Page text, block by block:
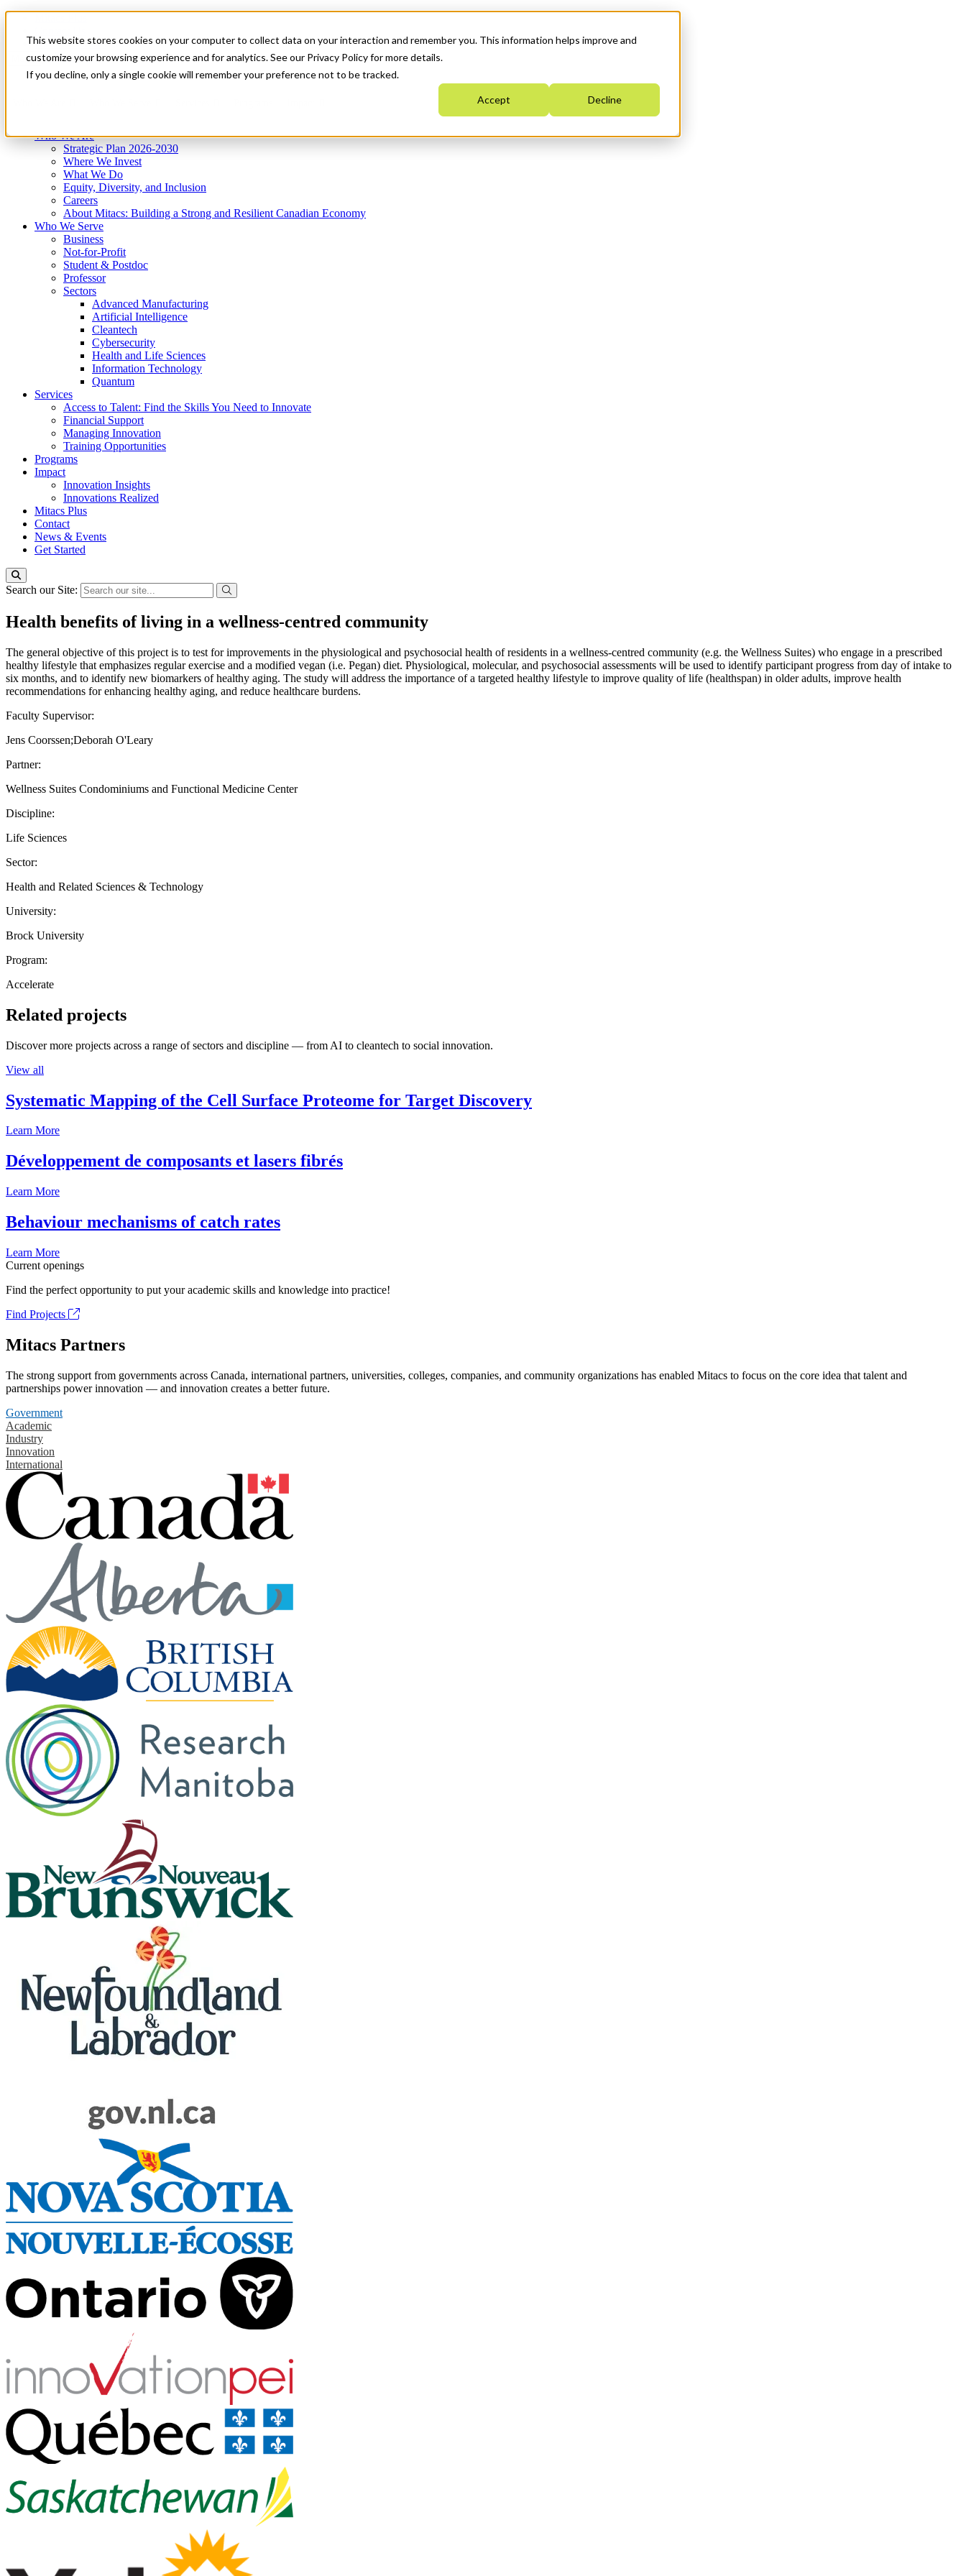
This website stores cookies on your computer to collect data on your interaction and remember you. This information helps improve and
customize your browsing experience and for analytics. See our Privacy Policy for more details.
If you decline, only a single cookie will remember your preference not to be tracked.
Accept Decline
News & Events
Get Started
Menu
Who We Are
Strategic Plan 2026-2030
Where We Invest
What We Do
Equity, Diversity, and Inclusion
Careers
About Mitacs: Building a Strong and Resilient Canadian Economy
Who We Serve
Business
Not-for-Profit
Student & Postdoc
Professor
Sectors
Advanced Manufacturing
Artificial Intelligence
Cleantech
Cybersecurity
Health and Life Sciences
Information Technology
Quantum
Services
Access to Talent: Find the Skills You Need to Innovate
Financial Support
Managing Innovation
Training Opportunities
Programs
Impact
Innovation Insights
Innovations Realized
Mitacs Plus
Contact
News & Events
Get Started
Search our Site:
Health benefits of living in a wellness-centred community
The general objective of this project is to test for improvements in the physiological and psychosocial health of residents in a wellness-centred community (e.g. the Wellness Suites) who engage in a prescribed
healthy lifestyle that emphasizes regular exercise and a modified vegan (i.e. Pegan) diet. Physiological, molecular, and psychosocial assessments will be used to identify participant progress from day of intake to
six months, and to identify new biomarkers of healthy aging. The study will address the importance of a targeted healthy lifestyle to improve quality of life (healthspan) in older adults, improve health
recommendations for enhancing healthy aging, and reduce healthcare burdens.
Faculty Supervisor:
Jens Coorssen;Deborah O'Leary
Partner:
Wellness Suites Condominiums and Functional Medicine Center
Discipline:
Life Sciences
Sector:
Health and Related Sciences & Technology
University:
Brock University
Program:
Accelerate
Related projects
Discover more projects across a range of sectors and discipline — from AI to cleantech to social innovation.
View all
Systematic Mapping of the Cell Surface Proteome for Target Discovery
Learn More
Développement de composants et lasers fibrés
Learn More
Behaviour mechanisms of catch rates
Learn More
Current openings
Find the perfect opportunity to put your academic skills and knowledge into practice!
Find Projects
Mitacs Partners
The strong support from governments across Canada, international partners, universities, colleges, companies, and community organizations has enabled Mitacs to focus on the core idea that talent and
partnerships power innovation — and innovation creates a better future.
Government
Academic
Industry
Innovation
International